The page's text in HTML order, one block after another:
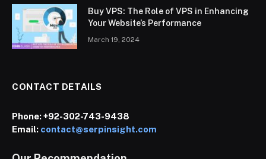
Buy VPS: The Role of VPS in Enhancing
Your Website’s Performance
March 19, 2024
CONTACT DETAILS
Phone:+92-302-743-9438
Email: contact@serpinsight.com